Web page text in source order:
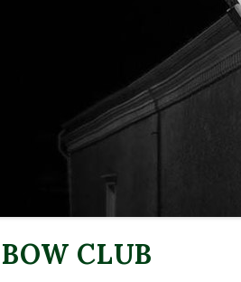
CLUB